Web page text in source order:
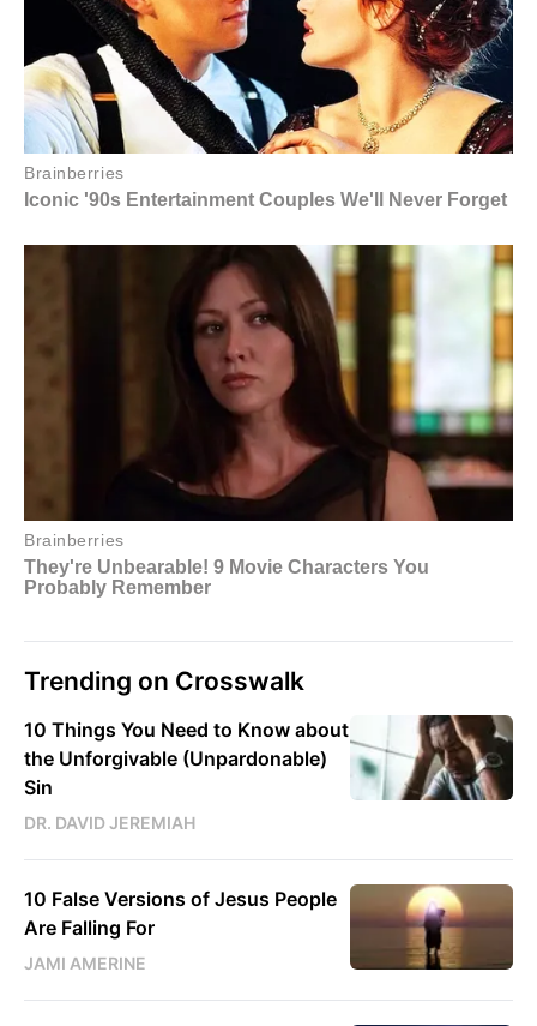
Trending on Crosswalk
10 Things You Need to Know about
the Unforgivable (Unpardonable)
Sin
DR. DAVID JEREMIAH
10 False Versions of Jesus People
Are Falling For
JAMI AMERINE